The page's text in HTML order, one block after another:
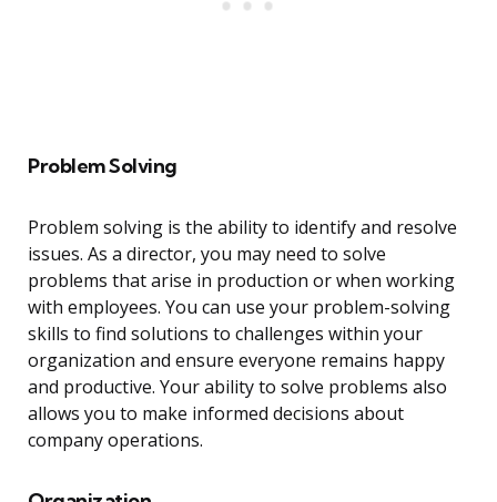
Problem Solving
Problem solving is the ability to identify and resolve
issues. As a director, you may need to solve
problems that arise in production or when working
with employees. You can use your problem-solving
skills to find solutions to challenges within your
organization and ensure everyone remains happy
and productive. Your ability to solve problems also
allows you to make informed decisions about
company operations.